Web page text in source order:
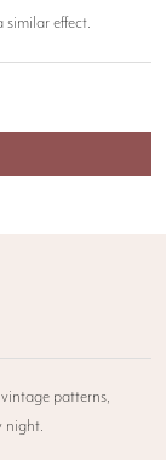
effect.
patterns,
night.